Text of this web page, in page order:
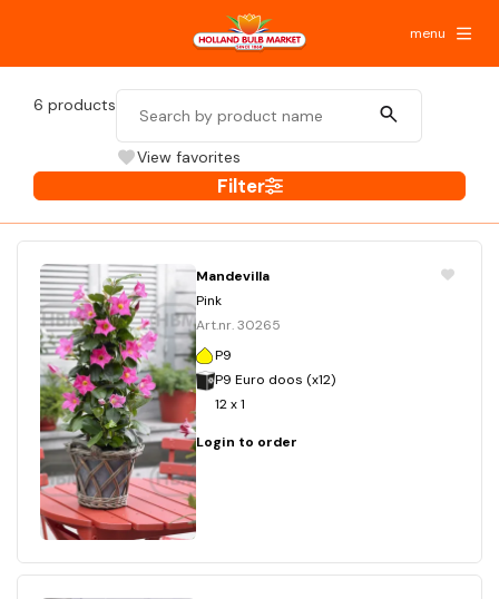
menu
6 products
View favorites
Filter
Mandevilla
Pink
Art.nr. 30265
P9
P9 Euro doos (x12)
12 x 1
Login to order